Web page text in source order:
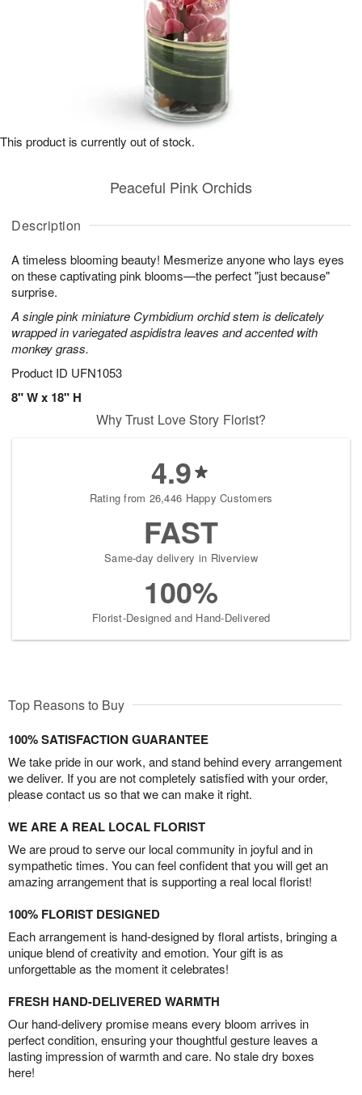
Description
A timeless blooming beauty! Mesmerize anyone who lays eyes
on these captivating pink blooms—the perfect "just because"
surprise.
A single pink miniature Cymbidium orchid stem is delicately
wrapped in variegated aspidistra leaves and accented with
monkey grass.
Product ID UFN1053
8" W x 18" H
Peaceful Pink Orchids
This product is currently out of stock.
Why Trust Love Story Florist?
4.9
Rating from 26,446 Happy Customers
FAST
Same-day delivery in Riverview
100%
Florist-Designed and Hand-Delivered
Top Reasons to Buy
100% SATISFACTION GUARANTEE
We take pride in our work, and stand behind every arrangement
we deliver. If you are not completely satisfied with your order,
please contact us so that we can make it right.
WE ARE A REAL LOCAL FLORIST
We are proud to serve our local community in joyful and in
sympathetic times. You can feel confident that you will get an
amazing arrangement that is supporting a real local florist!
100% FLORIST DESIGNED
Each arrangement is hand-designed by floral artists, bringing a
unique blend of creativity and emotion. Your gift is as
unforgettable as the moment it celebrates!
FRESH HAND-DELIVERED WARMTH
Our hand-delivery promise means every bloom arrives in
perfect condition, ensuring your thoughtful gesture leaves a
lasting impression of warmth and care. No stale dry boxes
here!